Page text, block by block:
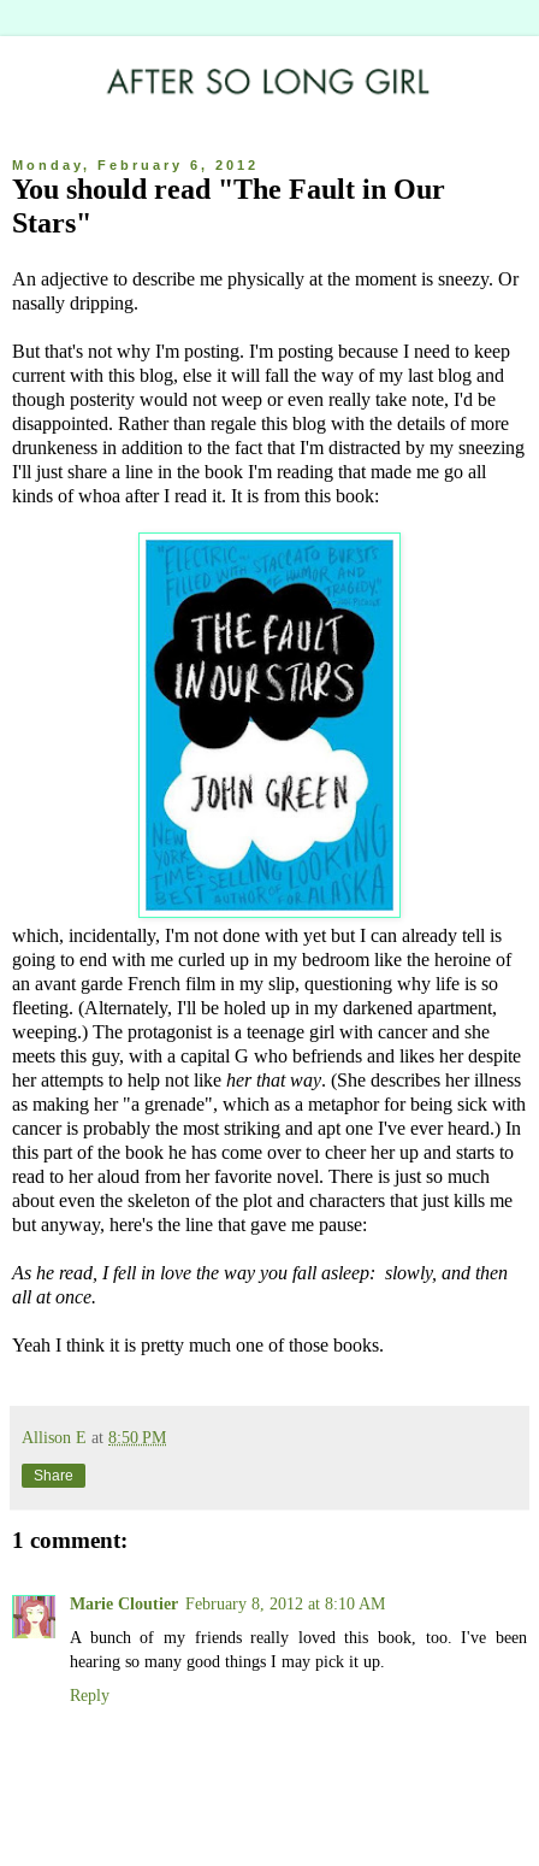
Monday, February 6, 2012
You should read "The Fault in Our
Stars"
An adjective to describe me physically at the moment is sneezy. Or
nasally dripping.
But that's not why I'm posting. I'm posting because I need to keep
current with this blog, else it will fall the way of my last blog and
though posterity would not weep or even really take note, I'd be
disappointed. Rather than regale this blog with the details of more
drunkeness in addition to the fact that I'm distracted by my sneezing
I'll just share a line in the book I'm reading that made me go all
kinds of whoa after I read it. It is from this book:
which, incidentally, I'm not done with yet but I can already tell is
going to end with me curled up in my bedroom like the heroine of
an avant garde French film in my slip, questioning why life is so
fleeting. (Alternately, I'll be holed up in my darkened apartment,
weeping.) The protagonist is a teenage girl with cancer and she
meets this guy, with a capital G who befriends and likes her despite
her attempts to help not like her that way. (She describes her illness
as making her "a grenade", which as a metaphor for being sick with
cancer is probably the most striking and apt one I've ever heard.) In
this part of the book he has come over to cheer her up and starts to
read to her aloud from her favorite novel. There is just so much
about even the skeleton of the plot and characters that just kills me
but anyway, here's the line that gave me pause:
As he read, I fell in love the way you fall asleep: slowly, and then
all at once.
Yeah I think it is pretty much one of those books.
Allison E at 8:50 PM
Share
1 comment:
Marie Cloutier February 8, 2012 at 8:10 AM
A bunch of my friends really loved this book, too. I've been
hearing so many good things I may pick it up.
Reply